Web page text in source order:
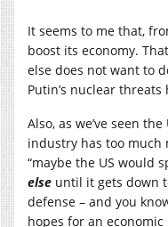
It seems to me that,
boost its economy.
else does not want to
Putin’s nuclear threats
Also, as we’ve seen
industry has too much
“maybe the US would
else until it gets down
defense – and you
hopes for an